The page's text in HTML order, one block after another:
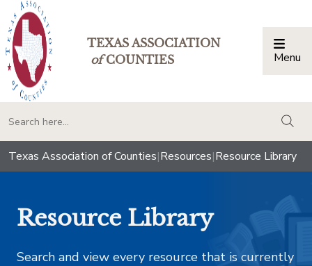
TEXAS ASSOCIATION
ofCOUNTIES Menu
Texas Association of Counties|Resources|Resource Library
Resource Library
Search and view every resource that is currently